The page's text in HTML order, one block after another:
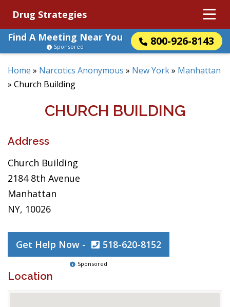
Drug Strategies
Find A Meeting Near You
800-926-8143
Sponsored
Home » Narcotics Anonymous » New York» Manhattan
» Church Building
CHURCH BUILDING
Address
Church Building
2184 8th Avenue
Manhattan
NY, 10026
Get Help Now - 518-620-8152
Sponsored
Location